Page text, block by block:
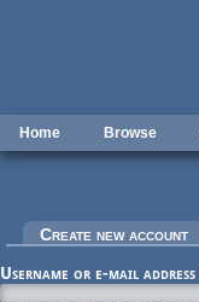
Home Browse
Primary tabs
Create new account
Username or e-mail address